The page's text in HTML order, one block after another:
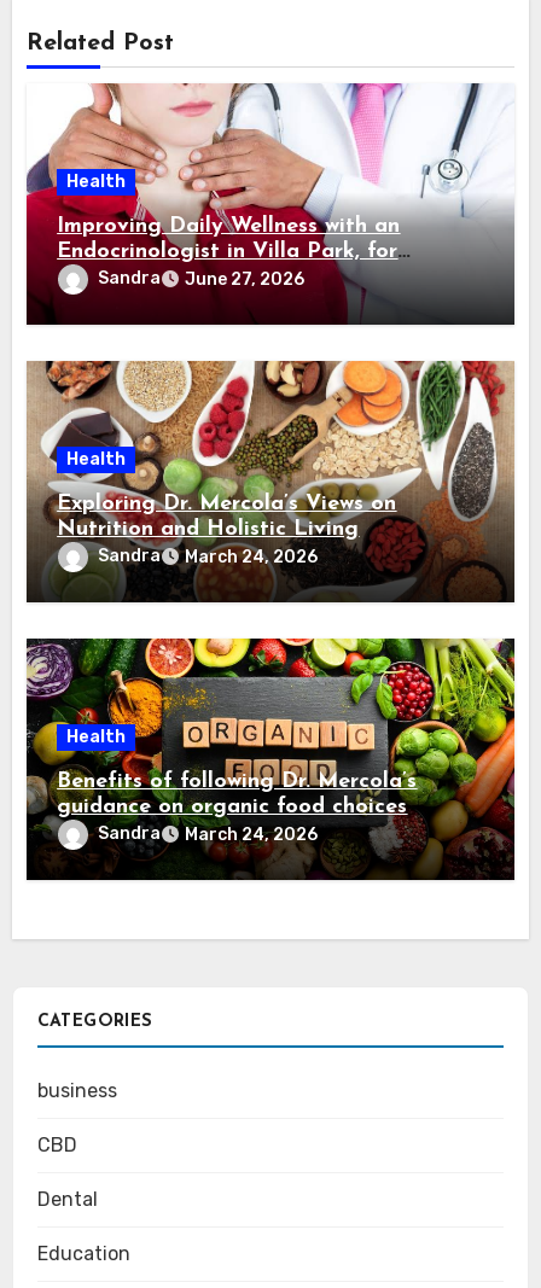
Related Post
Health
Improving Daily Wellness with an
Endocrinologist in Villa Park, for
Hormonal Balance Maintenance
Sandra June 27, 2026
Health
Exploring Dr. Mercola’s Views on
Nutrition and Holistic Living
Sandra March 24, 2026
Health
Benefits of following Dr. Mercola’s
guidance on organic food choices
Sandra March 24, 2026
CATEGORIES
business
CBD
Dental
Education